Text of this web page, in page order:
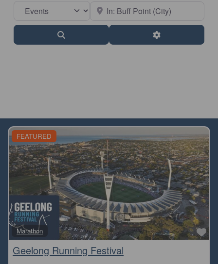
Select search type Near
Advanced Filters
FEATURED
Marathon
Geelong Running Festival